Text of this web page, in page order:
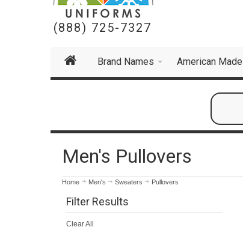
(888) 725-7327
Brand Names American Made
Men's Pullovers
Home Men's Sweaters Pullovers
Filter Results
Clear All